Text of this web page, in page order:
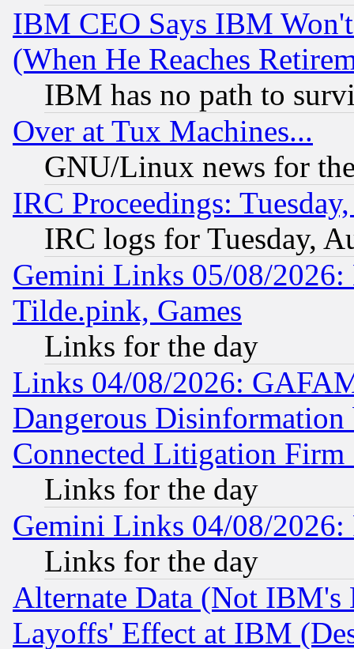
IBM CEO Says IBM
(When He Reaches
IBM has no path to
Over at Tux Machines...
GNU/Linux news for
IRC Proceedings:
IRC logs for Tuesday,
Gemini Links 05/08/2026:
Tilde.pink, Games
Links for the day
Links 04/08/2026:
Dangerous
Connected Litigation
Links for the day
Gemini Links 04/08/
Links for the day
Alternate Data (Not IBM's
Layoffs' Effect at IBM